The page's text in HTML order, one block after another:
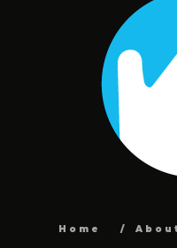
Home